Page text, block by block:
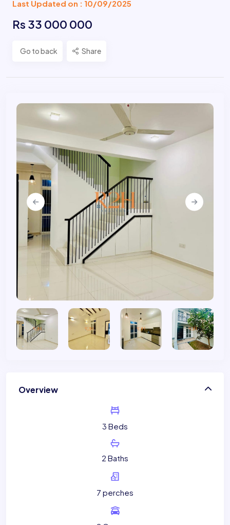
Last Updated on : 10/09/2025
Rs 33 000 000
Go to back Share
Overview
3 Beds
2 Baths
7 perches